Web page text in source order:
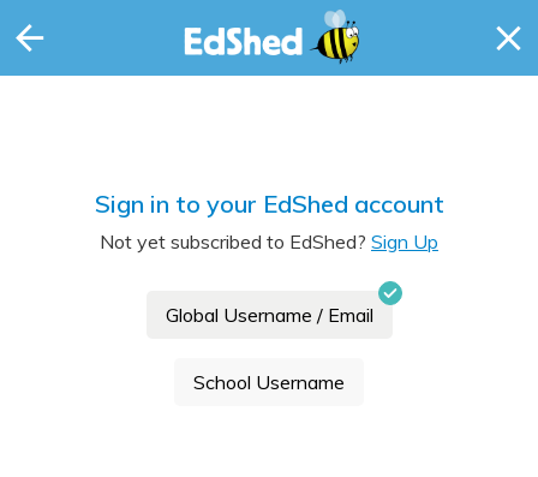
Sign in to your EdShed account
Not yet subscribed to EdShed? Sign Up
Global Username / Email
School Username